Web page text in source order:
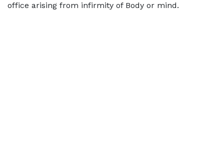
office arising from infirmity of Body or mind.